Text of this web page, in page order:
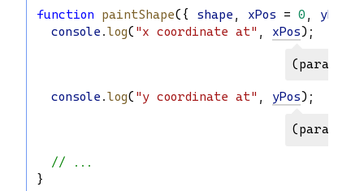
function paintShape({ shape , xPos = 0 , yPos
console .log( "x coordinate at" , xPos);
console .log( "y coordinate at" , yPos);
// ...
}